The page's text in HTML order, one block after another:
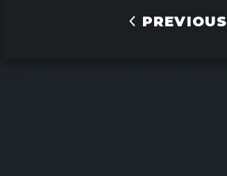
PREVIOUS